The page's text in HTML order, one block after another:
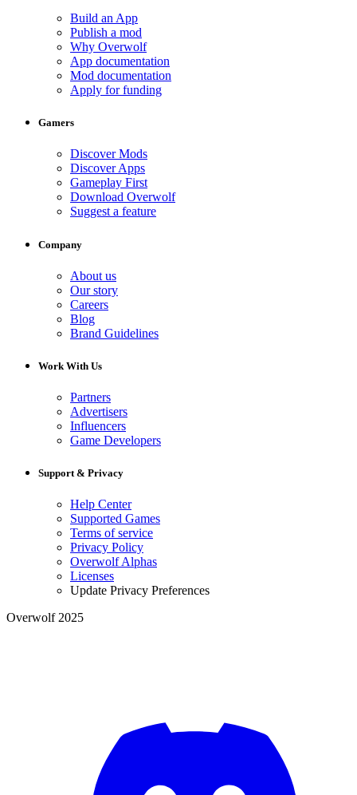
Build an App
Publish a mod
Why Overwolf
App documentation
Mod documentation
Apply for funding
Gamers
Discover Mods
Discover Apps
Gameplay First
Download Overwolf
Suggest a feature
Company
About us
Our story
Careers
Blog
Brand Guidelines
Work With Us
Partners
Advertisers
Influencers
Game Developers
Support & Privacy
Help Center
Supported Games
Terms of service
Privacy Policy
Overwolf Alphas
Licenses
Update Privacy Preferences
Overwolf 2025